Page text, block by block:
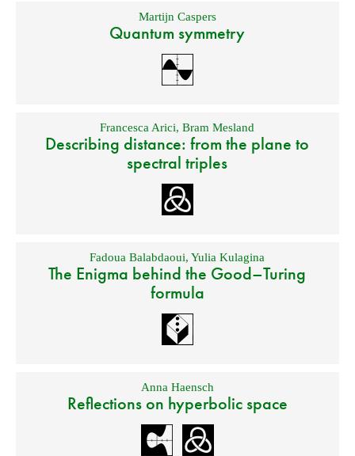
Martijn Caspers
Quantum symmetry
Francesca Arici,Bram Mesland
Describing distance: from the plane to
spectral triples
Fadoua Balabdaoui,Yulia Kulagina
The Enigma behind the Good–Turing
formula
Anna Haensch
Reflections on hyperbolic space